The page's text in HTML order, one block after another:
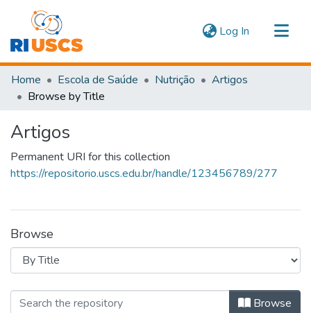
Log In (current)
Communities & Collections
Navigate
Home Escola de Saúde Nutrição
Artigos
Browse by Title
Artigos
Permanent URI for this collection
https://repositorio.uscs.edu.br/handle/123456789/277
Browse
Browsing Artigos by Title Browse